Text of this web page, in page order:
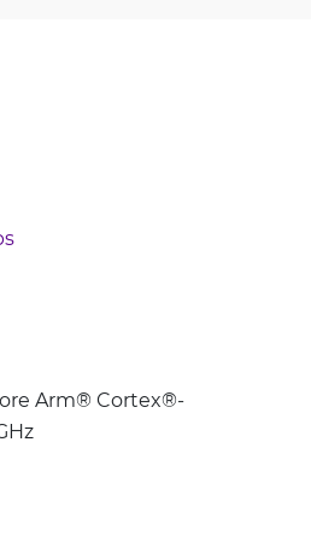
Arm® Cortex®-